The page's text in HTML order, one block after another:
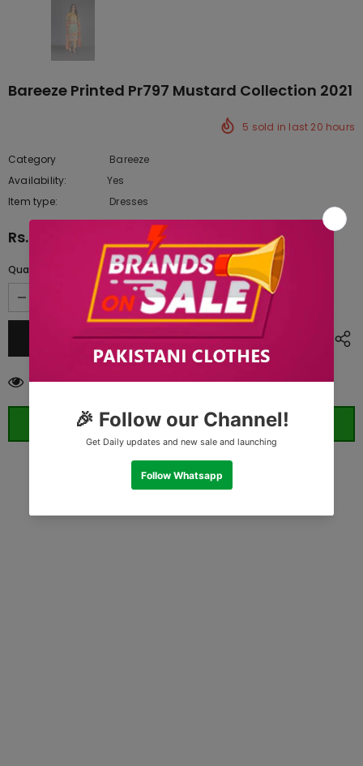
Bareeze Printed Pr797 Mustard Collection 2021
5 sold in last 20 hours
Category
Bareeze
Availability:
Yes
Item type:
Dresses
Rs.2,390.00
Quantity:
10customers are viewing this product
ORDER WHATSAPP (ST)